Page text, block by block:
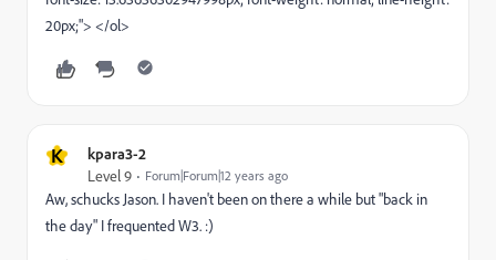
20px;"> </ol>
K kpara3-2
Level 9 Forum|Forum|12 years ago
Aw, schucks Jason. I haven't been on there a while but "back in
the day" I frequented W3. :)